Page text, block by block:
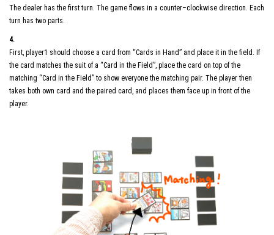
The dealer has the first turn. The game flows in a counter–clockwise direction. Each
turn has two parts.
4.
First, player1 should choose a card from “Cards in Hand” and place it in the field. If
the card matches the suit of a “Card in the Field”, place the card on top of the
matching “Card in the Field” to show everyone the matching pair. The player then
takes both own card and the paired card, and places them face up in front of the
player.